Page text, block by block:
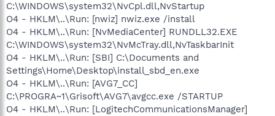
C:\WINDOWS\system32\NvCpl.dll,NvStartup
O4 - HKLM\..\Run: [nwiz] nwiz.exe /install
O4 - HKLM\..\Run: [NvMediaCenter] RUNDLL32.EXE
C:\WINDOWS\system32\NvMcTray.dll,NvTaskbarInit
O4 - HKLM\..\Run: [SBI] C:\Documents and
Settings\Home\Desktop\install_sbd_en.exe
O4 - HKLM\..\Run: [AVG7_CC]
C:\PROGRA~1\Grisoft\AVG7\avgcc.exe /STARTUP
O4 - HKLM\..\Run: [LogitechCommunicationsManager]